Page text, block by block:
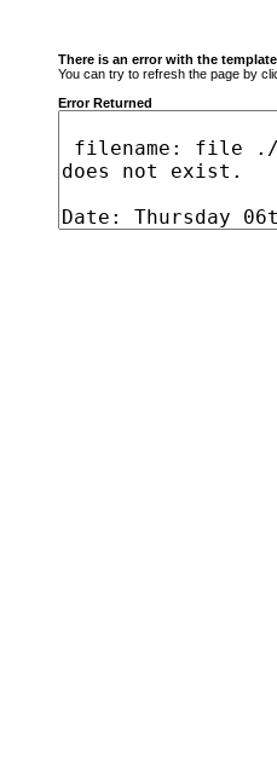
There is an error with the
You can try to refresh the page by
Error Returned